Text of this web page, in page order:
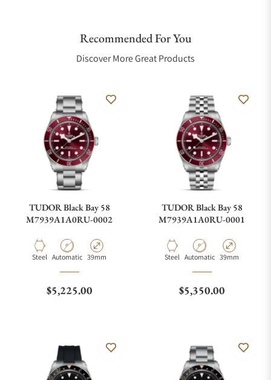
Recommended For You
Discover More Great Products
TUDOR Black Bay 58
M7939A1A0RU-0002
Material
Steel Movement Type
Automatic Case Diameter
39mm
Regular price
$5,225.00
TUDOR Black Bay 58
M7939A1A0RU-0001
Material
Steel Movement Type
Automatic Case Diameter
39mm
Regular price
$5,350.00